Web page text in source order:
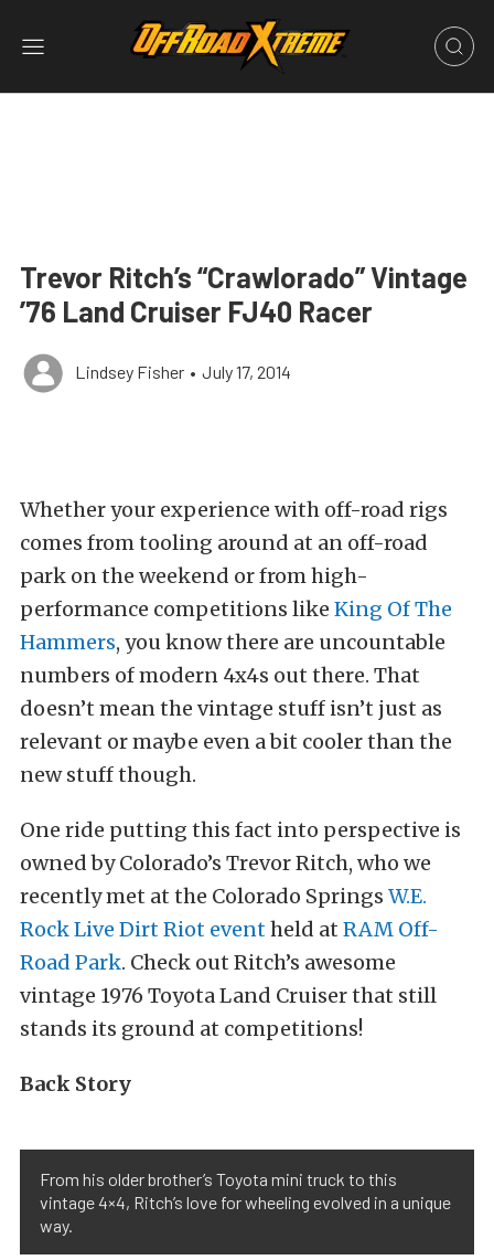
Trevor Ritch’s “Crawlorado” Vintage
’76 Land Cruiser FJ40 Racer
Lindsey Fisher • July 17, 2014
Whether your experience with off-road rigs
comes from tooling around at an off-road
park on the weekend or from high-
performance competitions like King Of The
Hammers, you know there are uncountable
numbers of modern 4x4s out there. That
doesn’t mean the vintage stuff isn’t just as
relevant or maybe even a bit cooler than the
new stuff though.
One ride putting this fact into perspective is
owned by Colorado’s Trevor Ritch, who we
recently met at the Colorado Springs W.E.
Rock Live Dirt Riot eventheld at RAM Off-
Road Park. Check out Ritch’s awesome
vintage 1976 Toyota Land Cruiser that still
stands its ground at competitions!
Back Story
From his older brother’s Toyota mini truck to this
vintage 4×4, Ritch’s love for wheeling evolved in a unique
way.